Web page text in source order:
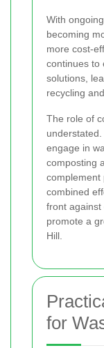
With
becoming
more cost-
continues to
solutions,
recycling
The role of
engage in
composting
complement
combined
front against
promote a
Hill.
for